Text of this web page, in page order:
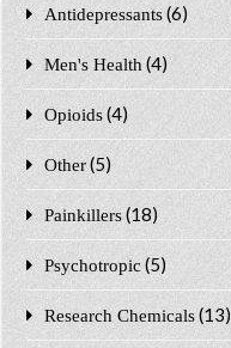
Antidepressants (6)
Men's Health (4)
Opioids (4)
Other (5)
Painkillers (18)
Psychotropic (5)
Research Chemicals (13)